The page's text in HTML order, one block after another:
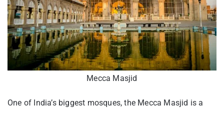
Mecca Masjid
One of India’s biggest mosques, the Mecca Masjid is a